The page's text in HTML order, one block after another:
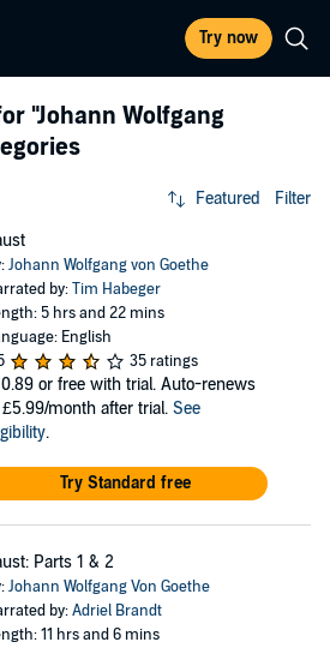
Try now
"Johann Wolfgang
Featured Filter
Johann Wolfgang von Goethe
by:Tim Habeger
5 hrs and 22 mins
English
35 ratings
or free with trial. Auto-renews
month after trial. See
.
Try Standard free
Parts 1 & 2
Johann Wolfgang Von Goethe
by:Adriel Brandt
11 hrs and 6 mins